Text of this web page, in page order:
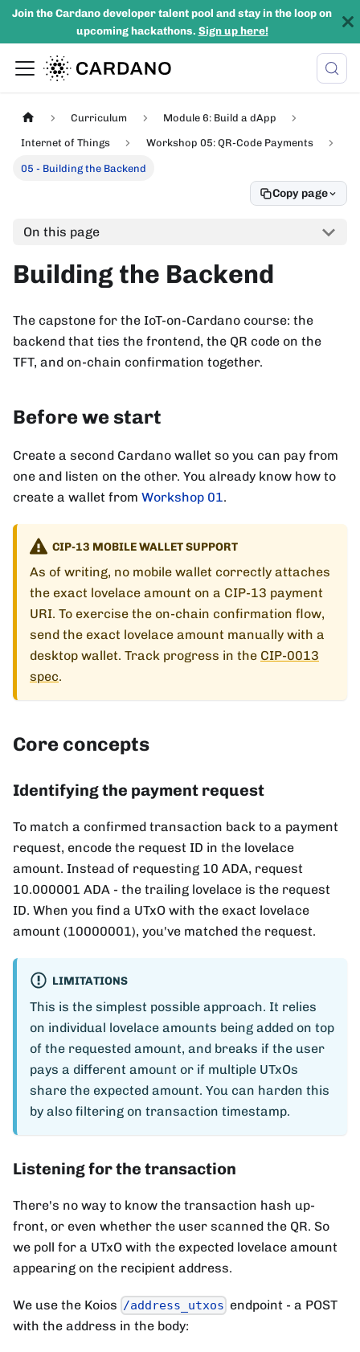
Join the Cardano developer talent pool and stay in the loop on
upcoming hackathons. Sign up here!
Curriculum Module 6: Build a dApp
Internet of Things Workshop 05: QR-Code Payments
05 - Building the Backend
Copy page
On this page
Building the Backend
The capstone for the IoT-on-Cardano course: the
backend that ties the frontend, the QR code on the
TFT, and on-chain confirmation together.
Before we start
Create a second Cardano wallet so you can pay from
one and listen on the other. You already know how to
create a wallet from Workshop 01.
CIP-13 MOBILE WALLET SUPPORT
As of writing, no mobile wallet correctly attaches
the exact lovelace amount on a CIP-13 payment
URI. To exercise the on-chain confirmation flow,
send the exact lovelace amount manually with a
desktop wallet. Track progress in the CIP-0013
spec.
Core concepts
Identifying the payment request
To match a confirmed transaction back to a payment
request, encode the request ID in the lovelace
amount. Instead of requesting 10 ADA, request
10.000001 ADA - the trailing lovelace is the request
ID. When you find a UTxO with the exact lovelace
amount (10000001), you've matched the request.
LIMITATIONS
This is the simplest possible approach. It relies
on individual lovelace amounts being added on top
of the requested amount, and breaks if the user
pays a different amount or if multiple UTxOs
share the expected amount. You can harden this
by also filtering on transaction timestamp.
Listening for the transaction
There's no way to know the transaction hash up-
front, or even whether the user scanned the QR. So
we poll for a UTxO with the expected lovelace amount
appearing on the recipient address.
We use the Koios /address_utxos endpoint - a POST
with the address in the body: